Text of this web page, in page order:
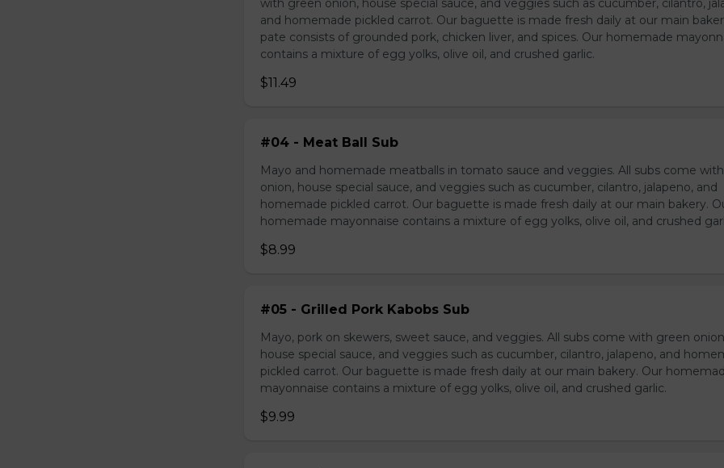
with green onion, house special sauce, and veggies such as cucumber, cilantro,
and homemade pickled carrot. Our baguette is made fresh daily at our main
pate consists of grounded pork, chicken liver, and spices. Our homemade
contains a mixture of egg yolks, olive oil, and crushed garlic.
$11.49
#04 - Meat Ball Sub
Mayo and homemade meatballs in tomato sauce and veggies. All subs come
onion, house special sauce, and veggies such as cucumber, cilantro, jalapeno, and
homemade pickled carrot. Our baguette is made fresh daily at our main bakery.
homemade mayonnaise contains a mixture of egg yolks, olive oil, and crushed
$8.99
#05 - Grilled Pork Kabobs Sub
Mayo, pork on skewers, sweet sauce, and veggies. All subs come with green
house special sauce, and veggies such as cucumber, cilantro, jalapeno, and
pickled carrot. Our baguette is made fresh daily at our main bakery. Our
mayonnaise contains a mixture of egg yolks, olive oil, and crushed garlic.
$9.99